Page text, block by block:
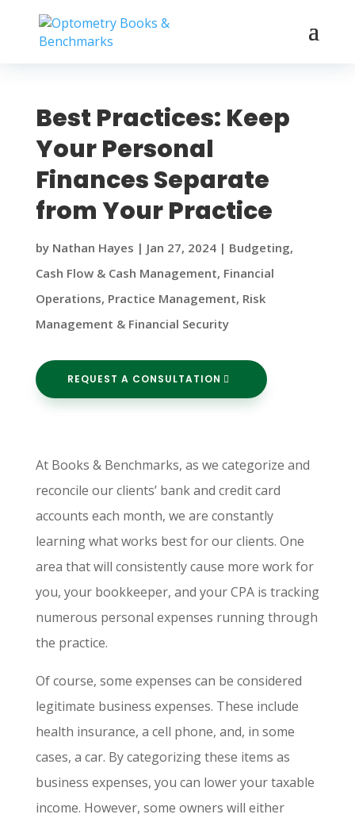
Best Practices: Keep
Your Personal
Finances Separate
from Your Practice
by Nathan Hayes | Jan 27, 2024| Budgeting,
Cash Flow & Cash Management, Financial
Operations, Practice Management, Risk
Management & Financial Security
REQUEST A CONSULTATION
At Books & Benchmarks, as we categorize and
reconcile our clients’ bank and credit card
accounts each month, we are constantly
learning what works best for our clients. One
area that will consistently cause more work for
you, your bookkeeper, and your CPA is tracking
numerous personal expenses running through
the practice.
Of course, some expenses can be considered
legitimate business expenses. These include
health insurance, a cell phone, and, in some
cases, a car. By categorizing these items as
business expenses, you can lower your taxable
income. However, some owners will either